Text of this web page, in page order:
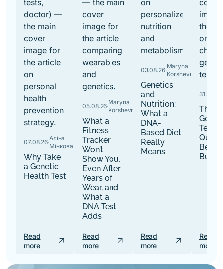
07.08.26·
Аліна
Мінкова
Why Take
a Genetic
Health Test
Read
more
arrow_outward
05.08.26·
Maryna
Korshevniuk
What a
Fitness
Tracker
Won’t
Show You,
Even After
Years of
Wear, and
What a
DNA Test
Adds
Read
more
arrow_outward
03.08.26·
Maryna
Korshevniuk
Genetics
and
Nutrition:
What a
DNA-
Based Diet
Really
Means
Read
more
arrow_outward
31.07.26
The
Tests:
Buy
Read
more